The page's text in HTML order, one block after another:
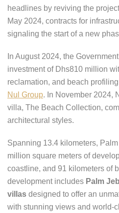
headlines by reviving the
May 2024, contracts for
signaling the start of a new
In August 2024, the
investment of Dhs810 million
reclamation, and beach
Nul Group. In November 2024,
villa, The Beach Collection,
architectural styles.
Spanning 13.4 kilometers,
million square meters of
coastline, and 91 kilometers of
development includes Palm
villas designed to offer an
with stunning views and world-